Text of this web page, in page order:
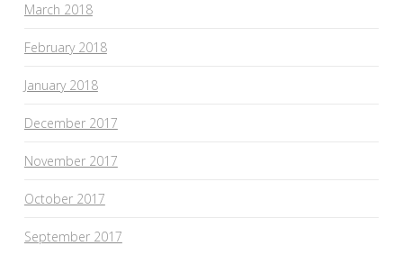
March 2018
February 2018
January 2018
December 2017
November 2017
October 2017
September 2017